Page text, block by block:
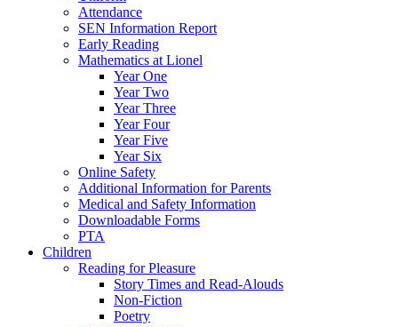
Attendance
SEN Information Report
Early Reading
Mathematics at Lionel
Year One
Year Two
Year Three
Year Four
Year Five
Year Six
Online Safety
Additional Information for Parents
Medical and Safety Information
Downloadable Forms
PTA
Children
Reading for Pleasure
Story Times and Read-Alouds
Non-Fiction
Poetry